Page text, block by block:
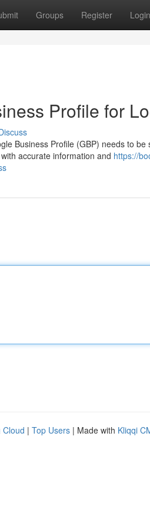
Groups Register Login
Profile for
Business Profile (GBP) needs to
accurate information and https://
Cloud | Top Users | Made with Kliqqi